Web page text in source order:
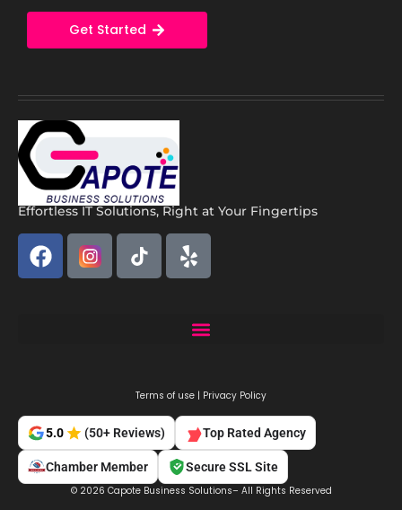
Get Started
Effortless IT Solutions, Right at Your Fingertips
Terms of use | Privacy Policy
5.0 (50+ Reviews) Top Rated Agency
Chamber Member Secure SSL Site
© 2026 Capote Business Solutions– All Rights Reserved